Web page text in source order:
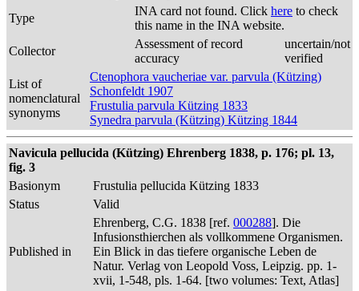
Type
INA card not found. Click here to check
this name in the INA website.
Collector
Assessment of record
accuracy
uncertain/not
verified
List of
nomenclatural
synonyms
Ctenophora vaucheriae var. parvula (Kützing)
Schonfeldt 1907
Frustulia parvula Kützing 1833
Synedra parvula (Kützing) Kützing 1844
Navicula pellucida (Kützing) Ehrenberg 1838, p. 176; pl. 13,
fig. 3
Basionym
Frustulia pellucida Kützing 1833
Status
Valid
Published in
Ehrenberg, C.G. 1838 [ref. 000288]. Die
Infusionsthierchen als vollkommene Organismen.
Ein Blick in das tiefere organische Leben de
Natur. Verlag von Leopold Voss, Leipzig. pp. 1-
xvii, 1-548, pls. 1-64. [two volumes: Text, Atlas]